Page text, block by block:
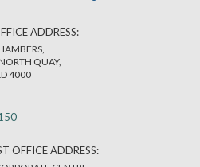
ADDRESS:
QUAY,
4000
OFFICE ADDRESS: